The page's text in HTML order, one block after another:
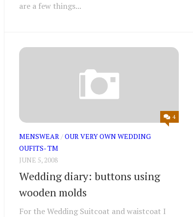
are a few things...
4
MENSWEAR /OUR VERY OWN WEDDING
OUFITS- TM
JUNE 5, 2008
Wedding diary: buttons using
wooden molds
For the Wedding Suitcoat and waistcoat I